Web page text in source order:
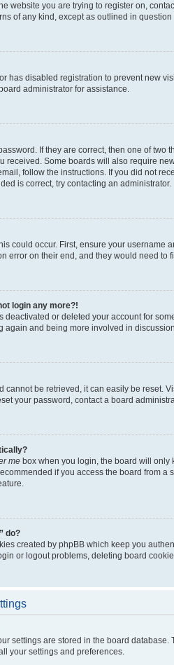
website you are trying to register on,
of any kind, except as outlined in
has disabled registration to prevent new
administrator for assistance.
If they are correct, then one of
received. Some boards will also require
follow the instructions. If you did not
is correct, try contacting an administrator.
could occur. First, ensure your username
error on their end, and they would need to
login any more?!
deactivated or deleted your account for
again and being more involved in
cannot be retrieved, it can easily be reset.
your password, contact a board
me box when you login, the board will only
if you access the board from a
do?
created by phpBB which keep you
or logout problems, deleting board
settings are stored in the board
your settings and preferences.